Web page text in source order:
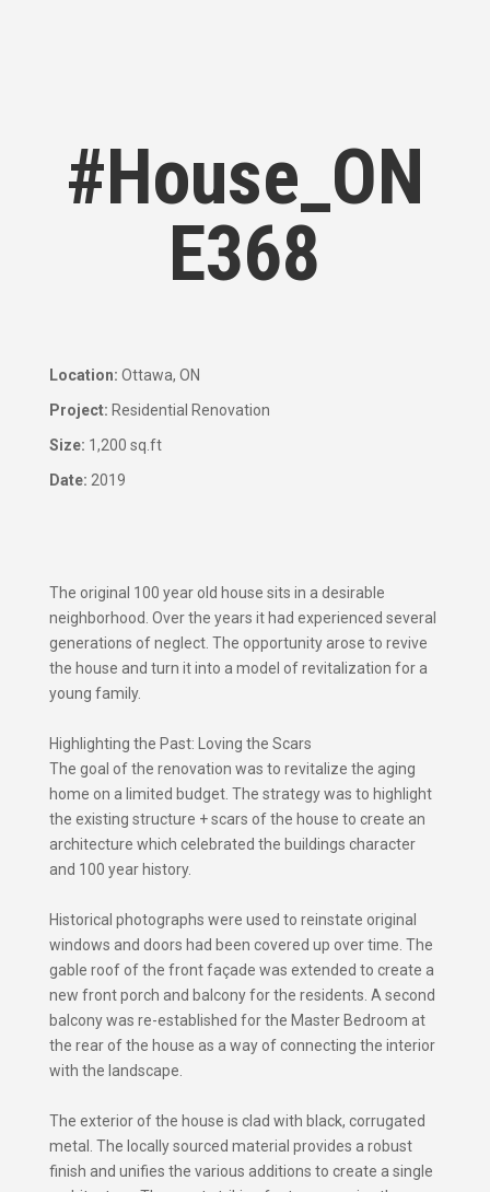
#House_ON
E368
​Location: Ottawa, ON
Project: Residential Renovation
Size: 1,200 sq.ft
Date: 2019
The original 100 year old house sits in a desirable
neighborhood. Over the years it had experienced several
generations of neglect. The opportunity arose to revive
the house and turn it into a model of revitalization for a
young family.
Highlighting the Past: Loving the Scars
The goal of the renovation was to revitalize the aging
home on a limited budget. The strategy was to highlight
the existing structure + scars of the house to create an
architecture which celebrated the buildings character
and 100 year history.
Historical photographs were used to reinstate original
windows and doors had been covered up over time. The
gable roof of the front façade was extended to create a
new front porch and balcony for the residents. A second
balcony was re-established for the Master Bedroom at
the rear of the house as a way of connecting the interior
with the landscape.
The exterior of the house is clad with black, corrugated
metal. The locally sourced material provides a robust
finish and unifies the various additions to create a single